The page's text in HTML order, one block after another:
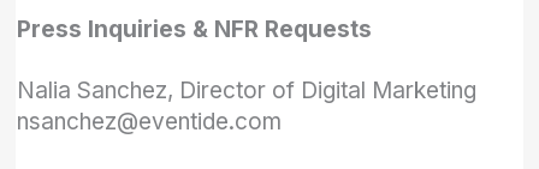
Press Inquiries & NFR Requests
Nalia Sanchez, Director of Digital Marketing
nsanchez@eventide.com